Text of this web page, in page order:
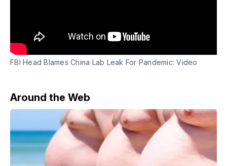
FBI Head Blames China Lab Leak For Pandemic: Video
Around the Web